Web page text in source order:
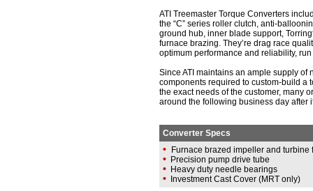
ATI Treemaster Torque Converters
the “C” series roller clutch, anti-
ground hub, inner blade support,
furnace brazing. They’re drag race
optimum performance and reliability,
Since ATI maintains an ample supply of
components required to custom-build a
the exact needs of the customer, many
around the following business day after
Converter Specs
• Furnace brazed impeller and turbine
• Precision pump drive tube
• Heavy duty needle bearings
• Investment Cast Cover (MRT only)